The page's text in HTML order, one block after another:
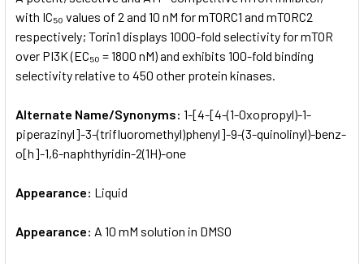
ADD
SELECTED
TO CART
with IC₅₀ values of 2 and 10 nM for mTORC1 and mTORC2
respectively; Torin1 displays 1000-fold selectivity for mTOR
over PI3K (EC₅₀ = 1800 nM) and exhibits 100-fold binding
selectivity relative to 450 other protein kinases.
Alternate Name/Synonyms: 1-[4-[4-(1-Oxopropyl)-1-
piperazinyl­]-3-(trifluoromethyl)phenyl]-9-(3-quinolinyl)-benz­
o[h]-1,6-naphthyridin-2(1H)-one
Appearance: Liquid
Appearance: A 10 mM solution in DMSO